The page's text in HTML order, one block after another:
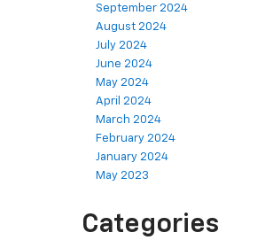
September 2024
August 2024
July 2024
June 2024
May 2024
April 2024
March 2024
February 2024
January 2024
May 2023
Categories